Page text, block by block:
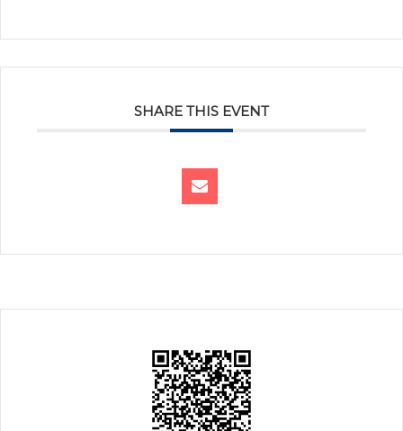
SHARE THIS EVENT